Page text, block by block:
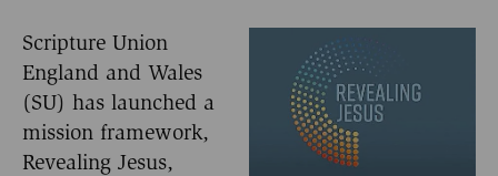
Scripture Union
England and Wales
(SU) has launched a
mission framework,
Revealing Jesus,